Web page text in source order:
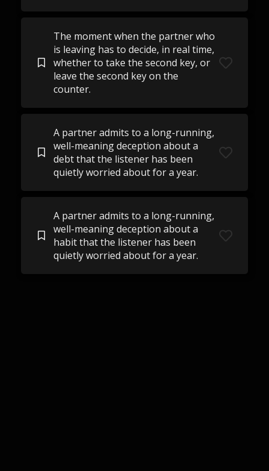
The moment when the partner who
is leaving has to decide, in real time,
whether to take the second key, or
leave the second key on the
counter.
A partner admits to a long-running,
well-meaning deception about a
debt that the listener has been
quietly worried about for a year.
A partner admits to a long-running,
well-meaning deception about a
habit that the listener has been
quietly worried about for a year.